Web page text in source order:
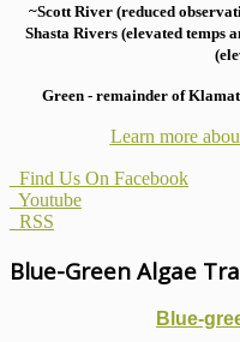
~Scott River (reduced
Shasta Rivers (elevated temps
Green - remainder of
Learn more
Find Us On Facebook
Youtube
RSS
Blue-Green Algae
Blue-